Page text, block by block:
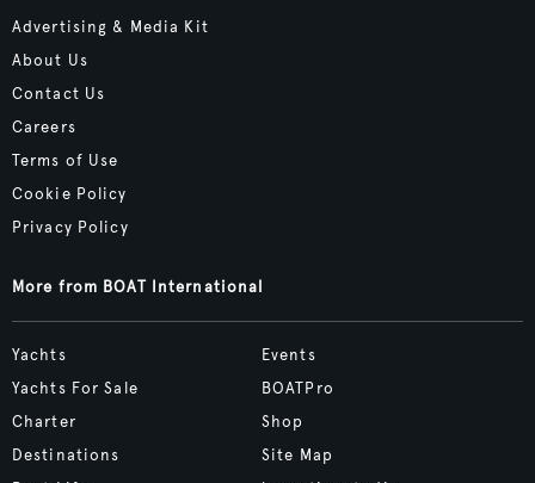
Advertising & Media Kit
About Us
Contact Us
Careers
Terms of Use
Cookie Policy
Privacy Policy
More from BOAT International
Yachts
Yachts For Sale
Charter
Destinations
Events
BOATPro
Shop
Site Map